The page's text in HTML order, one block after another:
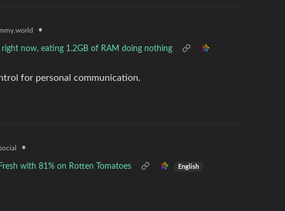
•
now, eating 1.2GB of RAM doing nothing
for personal communication.
•
with 81% on Rotten Tomatoes English